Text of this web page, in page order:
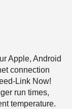
Apple, Android
connection
Link Now!
run times,
temperature.